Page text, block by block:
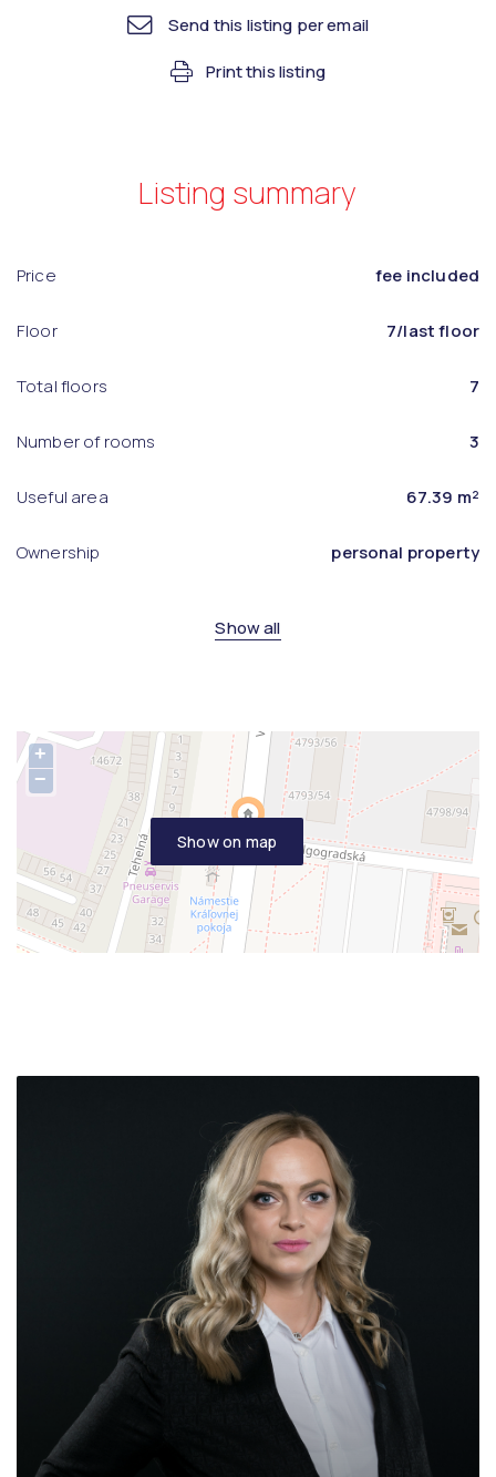
Send this listing per email
Print this listing
Listing summary
Price fee included
Floor 7/last floor
Total floors 7
Number of rooms 3
Useful area 67.39 m²
Ownership personal property
Show all
Show on map
+
−